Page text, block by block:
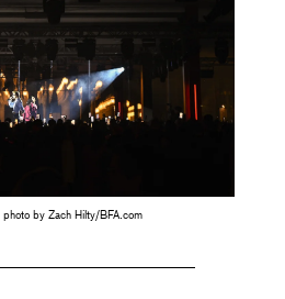
photo by Zach Hilty/BFA.com